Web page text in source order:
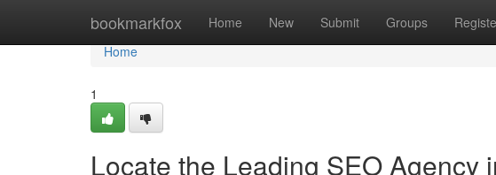
bookmarkfox Home New Submit Groups
Home
Home
1
Locate the Leading SEO Agency